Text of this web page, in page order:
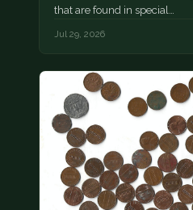
that are found in special…
Jul 29, 2026